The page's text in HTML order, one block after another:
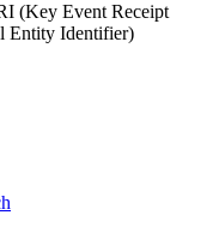
(Key Event Receipt
Entity Identifier)